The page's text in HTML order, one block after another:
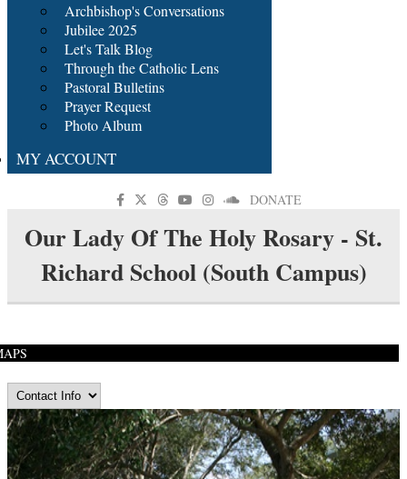
Archbishop's Conversations
Jubilee 2025
Let's Talk Blog
Through the Catholic Lens
Pastoral Bulletins
Prayer Request
Photo Album
MY ACCOUNT
DONATE
Our Lady Of The Holy Rosary - St.
Richard School (South Campus)